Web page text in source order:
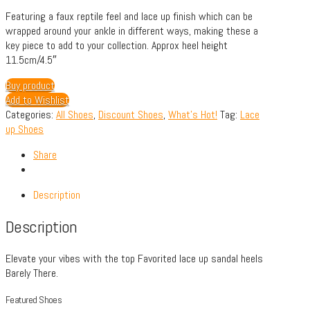
Featuring a faux reptile feel and lace up finish which can be
wrapped around your ankle in different ways, making these a
key piece to add to your collection. Approx heel height
11.5cm/4.5″
Buy product
Add to Wishlist
Categories: All Shoes, Discount Shoes, What's Hot! Tag: Lace
up Shoes
Share
Description
Description
Elevate your vibes with the top Favorited lace up sandal heels
Barely There.
Featured Shoes